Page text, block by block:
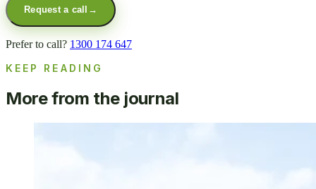
Request a call →
Prefer to call? 1300 174 647
KEEP READING
More from the journal